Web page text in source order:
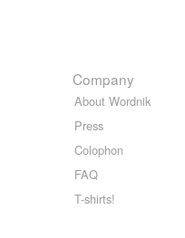
Company
About Wordnik
Press
Colophon
FAQ
T-shirts!